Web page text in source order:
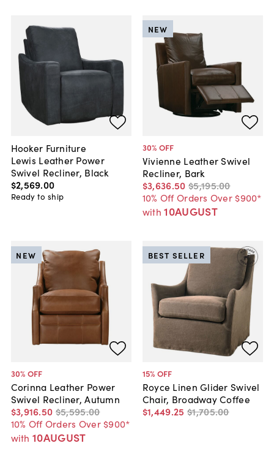
Hooker Furniture
Lewis Leather Power
Swivel Recliner, Black
$2,569.00
Ready to ship
30% OFF
Vivienne Leather Swivel
Recliner, Bark
$3,636.50 $5,195.00
10% Off Orders Over $900*
with 10AUGUST
NEW
30% OFF
Corinna Leather Power
Swivel Recliner, Autumn
$3,916.50 $5,595.00
10% Off Orders Over $900*
with 10AUGUST
NEW
15% OFF
Royce Linen Glider Swivel
Chair, Broadway Coffee
$1,449.25 $1,705.00
BEST SELLER